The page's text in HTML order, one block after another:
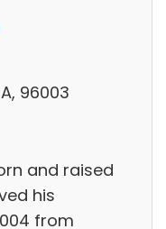
96003
and raised
his
from